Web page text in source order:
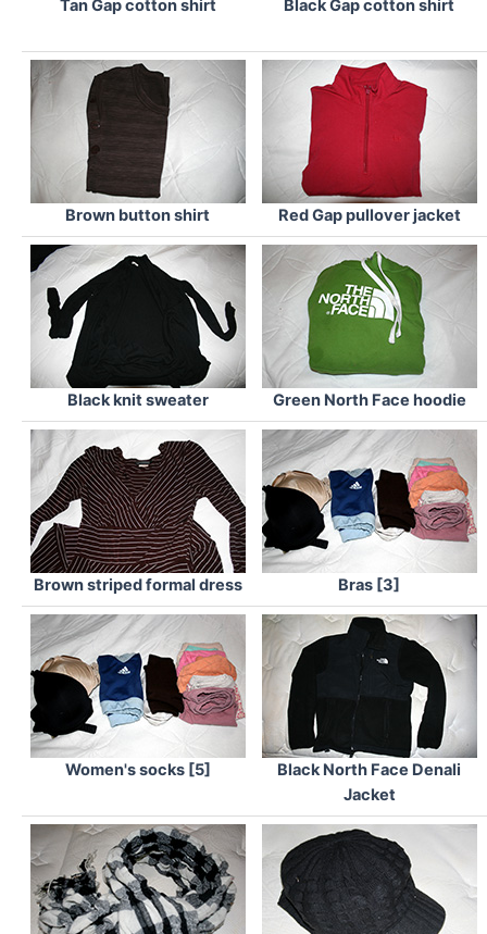
Tan Gap cotton shirt Black Gap cotton shirt
Brown button shirt Red Gap pullover jacket
Black knit sweater Green North Face hoodie
Brown striped formal dress Bras [3]
Women's socks [5]
Black North Face Denali
Jacket